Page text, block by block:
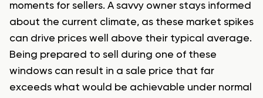
moments for sellers. A savvy owner stays informed
about the current climate, as these market spikes
can drive prices well above their typical average.
Being prepared to sell during one of these
windows can result in a sale price that far
exceeds what would be achievable under normal